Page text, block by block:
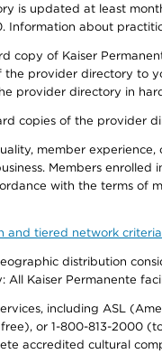
is updated at least
Information about
copy of Kaiser
provider directory to
provider directory in
copies of the provider
member
Members
with the terms of
and tiered network criteria
distribution
Kaiser Permanente
including ASL
or 1-800-813-2000
accredited cultural